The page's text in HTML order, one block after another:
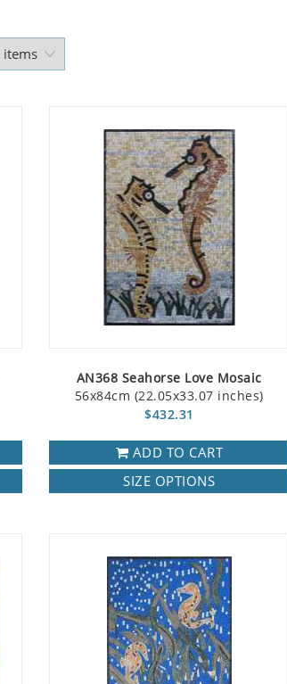
AN368 Seahorse Love Mosaic
56x84cm (22.05x33.07 inches)
$432.31
ADD TO CART
SIZE OPTIONS